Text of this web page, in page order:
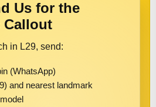
Us for the
Callout
in L29, send:
(WhatsApp)
and nearest landmark